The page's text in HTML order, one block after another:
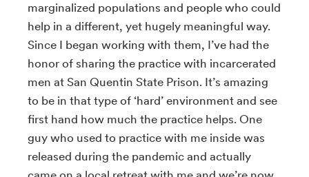
marginalized populations and people who could
help in a different, yet hugely meaningful way.
Since I began working with them, I’ve had the
honor of sharing the practice with incarcerated
men at San Quentin State Prison. It’s amazing
to be in that type of ‘hard’ environment and see
first hand how much the practice helps. One
guy who used to practice with me inside was
released during the pandemic and actually